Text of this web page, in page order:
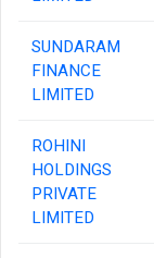
SUNDARAM
FINANCE
LIMITED
ROHINI
HOLDINGS
PRIVATE
LIMITED